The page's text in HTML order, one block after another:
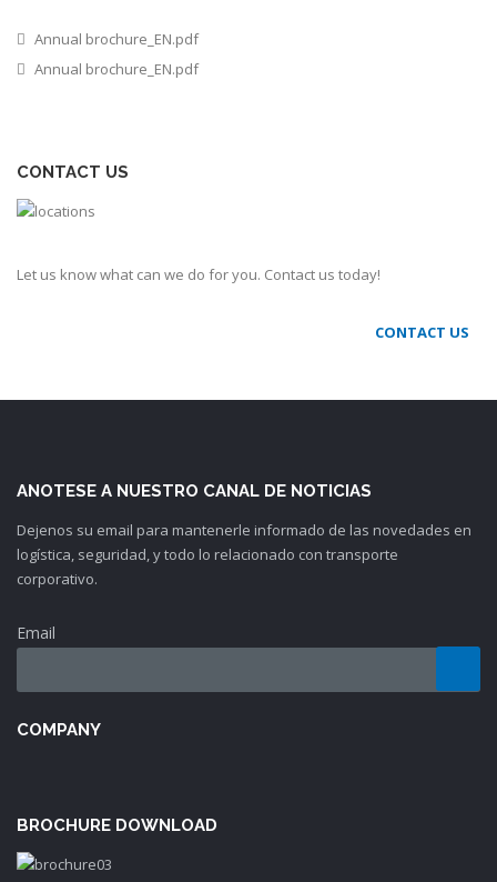
Annual brochure_EN.pdf
Annual brochure_EN.pdf
CONTACT US
Let us know what can we do for you. Contact us today!
CONTACT US
ANOTESE A NUESTRO CANAL DE NOTICIAS
Dejenos su email para mantenerle informado de las novedades en
logística, seguridad, y todo lo relacionado con transporte
corporativo.
Email
COMPANY
BROCHURE DOWNLOAD